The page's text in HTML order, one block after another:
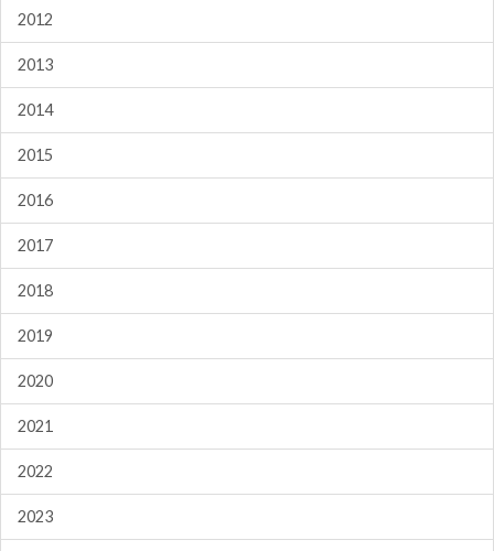
2012
2013
2014
2015
2016
2017
2018
2019
2020
2021
2022
2023